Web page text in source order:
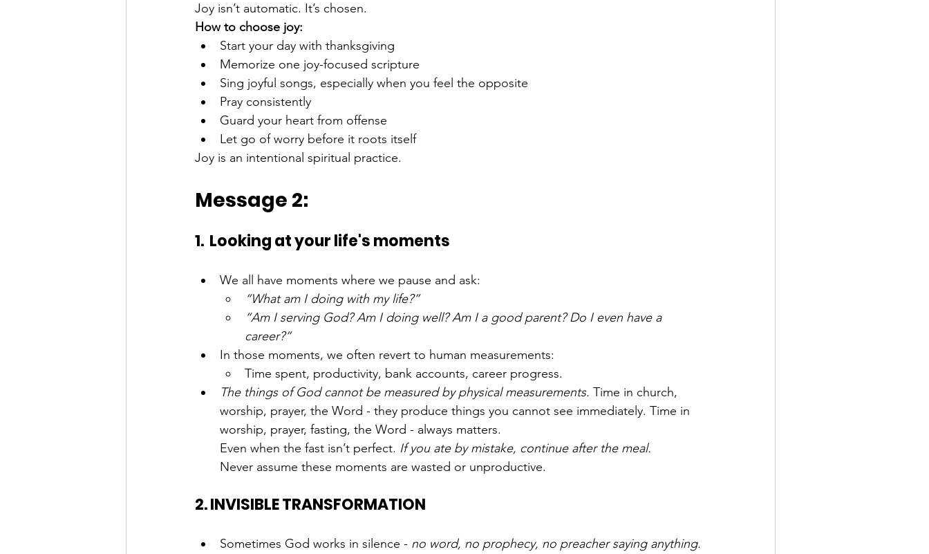
Joy isn’t automatic. It’s chosen.
How to choose joy:
Start your day with thanksgiving
Memorize one joy-focused scripture
Sing joyful songs, especially when you feel the opposite
Pray consistently
Guard your heart from offense
Let go of worry before it roots itself
Joy is an intentional spiritual practice.
Message 2:
1.  Looking at your life's moments
We all have moments where we pause and ask:
“What am I doing with my life?”
“Am I serving God? Am I doing well? Am I a good parent? Do I even have a
career?”
In those moments, we often revert to human measurements:
Time spent, productivity, bank accounts, career progress.
The things of God cannot be measured by physical measurements. Time in church,
worship, prayer, the Word - they produce things you cannot see immediately. Time in
worship, prayer, fasting, the Word - always matters.
Even when the fast isn’t perfect. If you ate by mistake, continue after the meal.
Never assume these moments are wasted or unproductive.
2. INVISIBLE TRANSFORMATION
Sometimes God works in silence - no word, no prophecy, no preacher saying anything.